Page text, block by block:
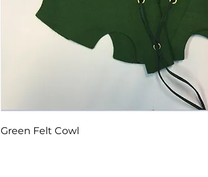
Green Felt Cowl